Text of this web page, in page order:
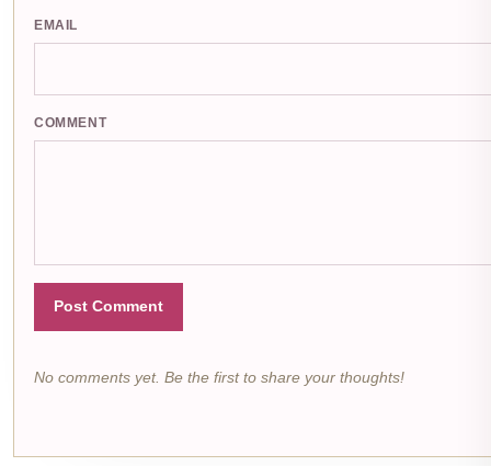
EMAIL
COMMENT
Post Comment
No comments yet. Be the first to share your thoughts!